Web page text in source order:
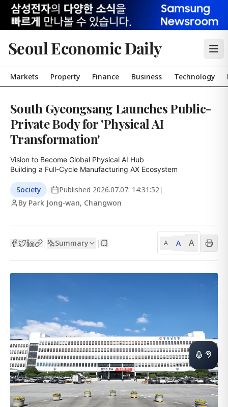
Seoul Economic Daily
Markets Property Finance Business Technology
South Gyeongsang Launches Public-
Private Body for 'Physical AI
Transformation'
Vision to Become Global Physical AI Hub
Building a Full-Cycle Manufacturing AX Ecosystem
Society | Published 2026.07.07. 14:31:52 |
By Park Jong-wan, Changwon
| Summary | A A A